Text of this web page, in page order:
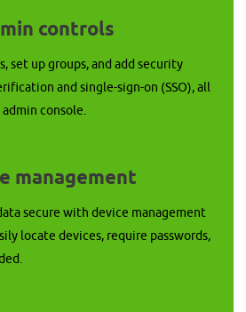
controls
set up groups, and add security
and single-sign-on (SSO), all
console.
management
secure with device management
locate devices, require passwords,